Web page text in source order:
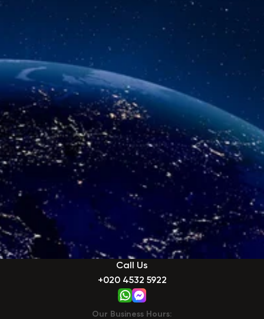
Call Us
+020 4532 5922
Our Business Hours: